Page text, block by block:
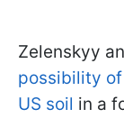
Zelenskyy
possibility
US soil in a